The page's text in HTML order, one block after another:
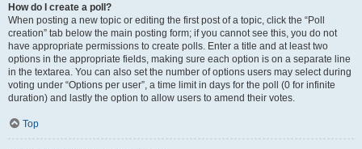
How do I create a poll?
When posting a new topic or editing the first post of a topic, click the “Poll
creation” tab below the main posting form; if you cannot see this, you do not
have appropriate permissions to create polls. Enter a title and at least two
options in the appropriate fields, making sure each option is on a separate line
in the textarea. You can also set the number of options users may select during
voting under “Options per user”, a time limit in days for the poll (0 for infinite
duration) and lastly the option to allow users to amend their votes.
Top